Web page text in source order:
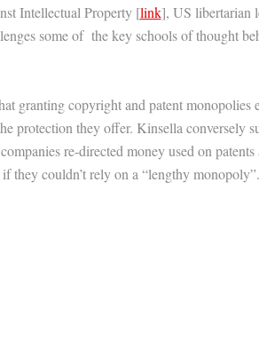
Intellectual Property [link], US libertarian
some of the key schools of thought
granting copyright and patent monopolies
protection they offer. Kinsella conversely
re-directed money used on
they couldn’t rely on a “lengthy monopoly”.